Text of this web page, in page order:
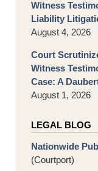
Witness
Liability
August 4, 2026
Court
Witness
Case: A
August 1, 2026
LEGAL BLOG
Nationwide
(Courtport)